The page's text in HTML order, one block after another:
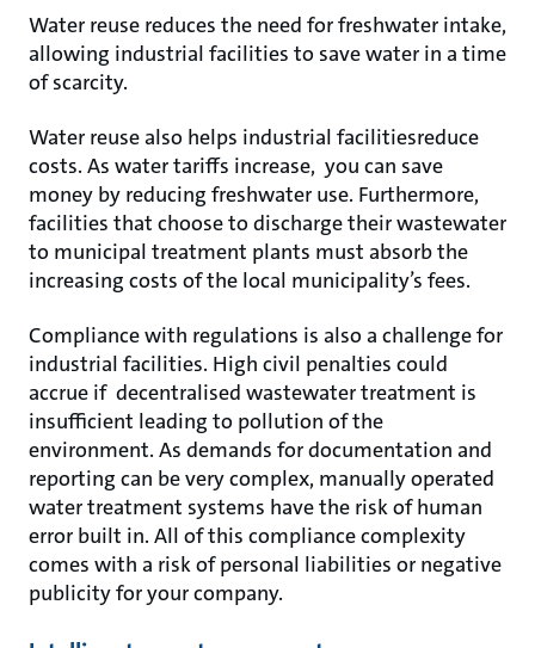
Water reuse reduces the need for freshwater intake,
allowing industrial facilities to save water in a time
of scarcity.
Water reuse also helps industrial facilitiesreduce
costs. As water tariffs increase, you can save
money by reducing freshwater use. Furthermore,
facilities that choose to discharge their wastewater
to municipal treatment plants must absorb the
increasing costs of the local municipality’s fees.
Compliance with regulations is also a challenge for
industrial facilities. High civil penalties could
accrue if decentralised wastewater treatment is
insufficient leading to pollution of the
environment. As demands for documentation and
reporting can be very complex, manually operated
water treatment systems have the risk of human
error built in. All of this compliance complexity
comes with a risk of personal liabilities or negative
publicity for your company.